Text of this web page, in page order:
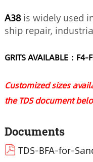
A38is widely used
ship repair,
GRITS AVAILABLE：F4-
Customized sizes
the TDS document
Documents
TDS-BFA-for-